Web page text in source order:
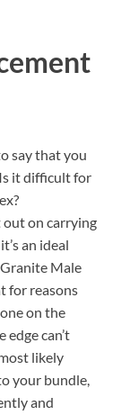
say that you
it difficult for
out on carrying
an ideal
Male
for reasons
on the
can’t
likely
your bundle,
and